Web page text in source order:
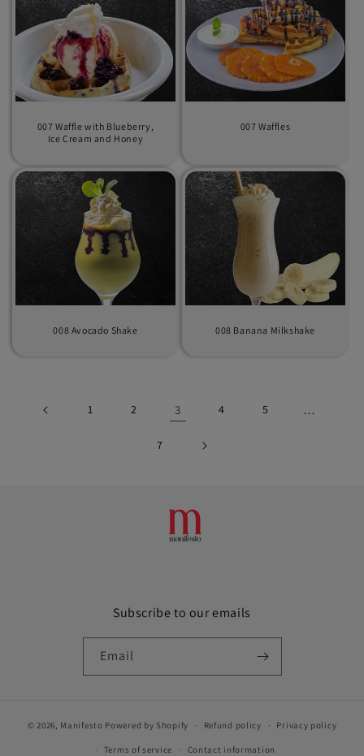
007 Waffle with Blueberry,
Ice Cream and Honey
007 Waffles
008 Avocado Shake 008 Banana Milkshake
1 2 3 4 5 …
7
Subscribe to our emails
Email
© 2026, Manifesto Powered by Shopify Refund policy Privacy policy
Terms of service Contact information